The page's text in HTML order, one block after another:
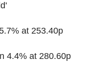
at 253.40p
4.4% at 280.60p